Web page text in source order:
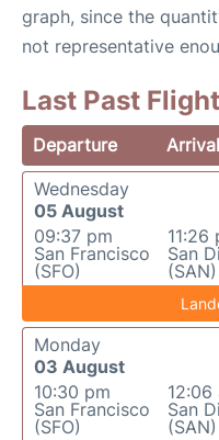
graph, since the
not representative
Last Past
Departure Arrival
Wednesday
05 August
09:37 pm
San Francisco
(SFO)
11:26
San
(SAN)
Monday
03 August
10:30 pm
San Francisco
(SFO)
12:06
San
(SAN)